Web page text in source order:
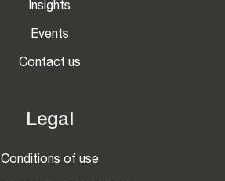
Insights
Events
Contact us
Legal
Conditions of use